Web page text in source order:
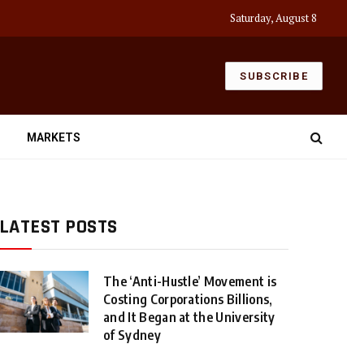
Saturday, August 8
SUBSCRIBE
MARKETS
LATEST POSTS
The ‘Anti-Hustle’ Movement is
Costing Corporations Billions,
and It Began at the University
of Sydney